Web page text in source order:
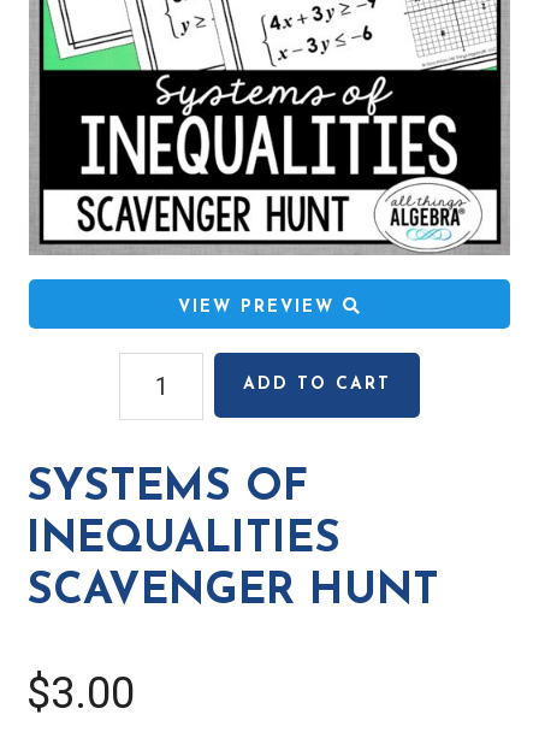
VIEW PREVIEW
Scavenger
Hunt
quantity
ADD TO CART
SYSTEMS OF
INEQUALITIES
SCAVENGER HUNT
$3.00